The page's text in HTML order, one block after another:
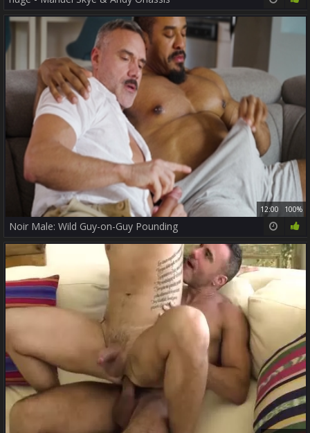
12:00 100%
Noir Male: Wild Guy-on-Guy Pounding